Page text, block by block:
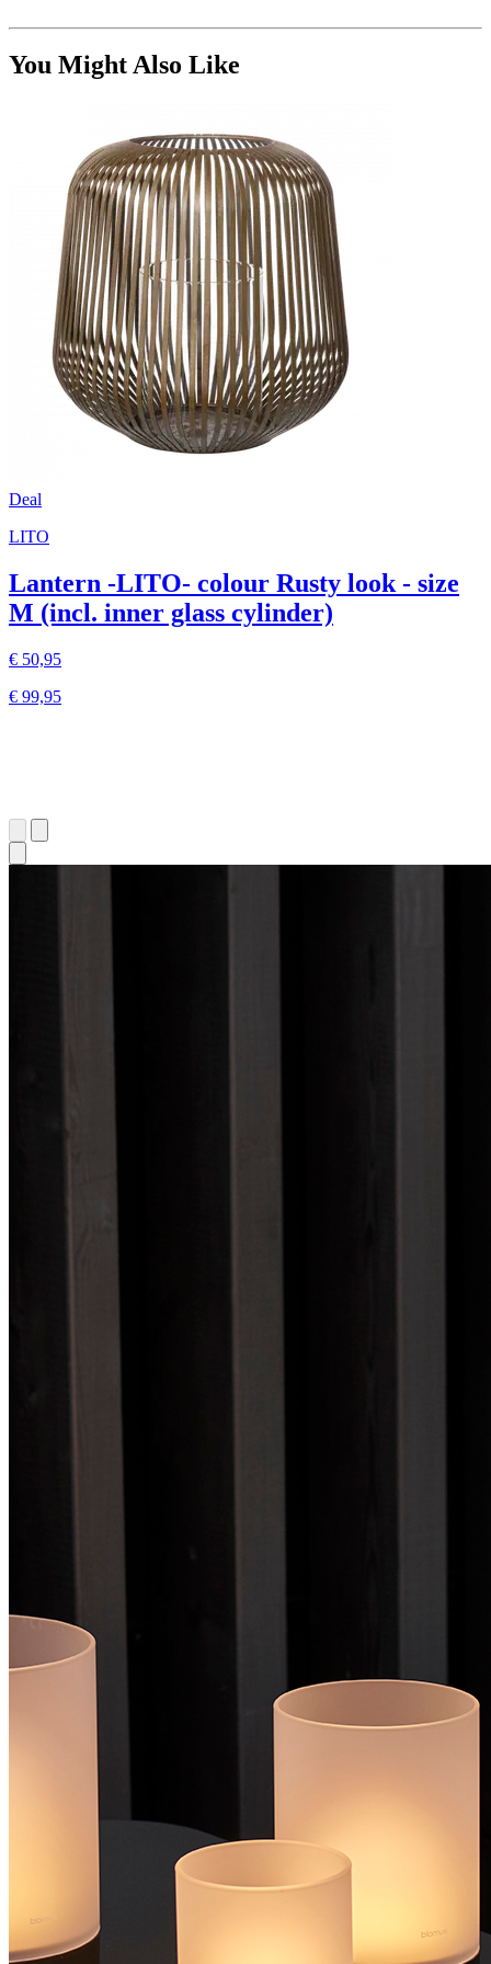
You Might Also Like
Deal
LITO
Lantern -LITO- colour Rusty look - size
M (incl. inner glass cylinder)
€ 50,95
€ 99,95